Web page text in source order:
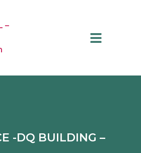
-DQ BUILDING –